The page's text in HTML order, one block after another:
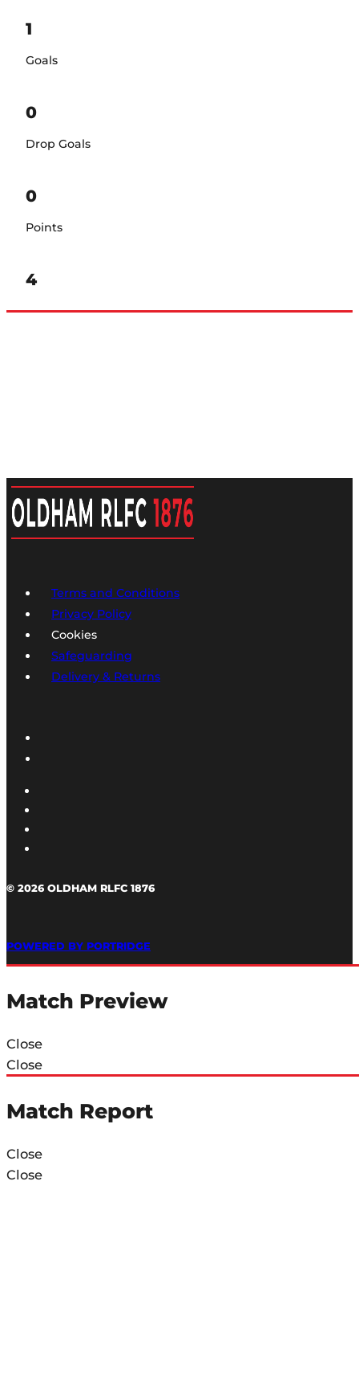
1
Goals
0
Drop Goals
0
Points
4
Terms and Conditions
Privacy Policy
Cookies
Safeguarding
Delivery & Returns
© 2026 OLDHAM RLFC 1876
POWERED BY PORTRIDGE
Match Preview
Close
Close
Match Report
Close
Close